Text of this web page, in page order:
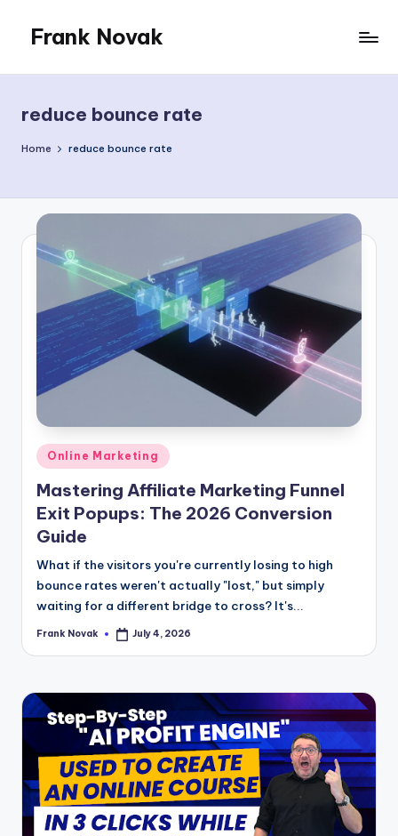
content
Frank Novak
reduce bounce rate
Home reduce bounce rate
Posted
in
Online Marketing
Mastering Affiliate Marketing Funnel
Exit Popups: The 2026 Conversion
Guide
What if the visitors you're currently losing to high
bounce rates weren't actually "lost," but simply
waiting for a different bridge to cross? It's...
Posted
Frank Novak July 4, 2026